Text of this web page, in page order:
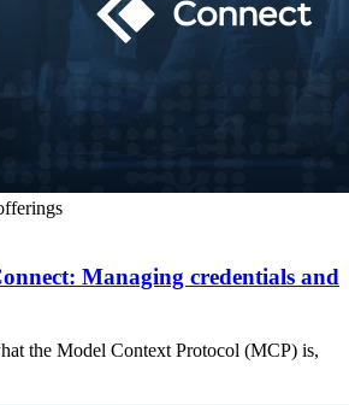
Managing credentials and
the Model Context Protocol (MCP) is,